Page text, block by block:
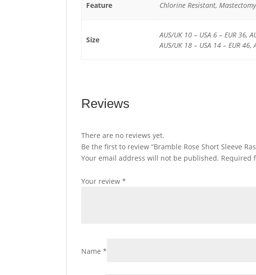
Feature Chlorine Resistant,
Size
AUS/UK 10 – USA 6 – EUR 36,
AUS/UK 18 – USA 14 – EUR 46,
Reviews
There are no reviews yet.
Be the first to review “Bramble Rose Short Sleeve
Your email address will not be published. Required
Your review*
Name*